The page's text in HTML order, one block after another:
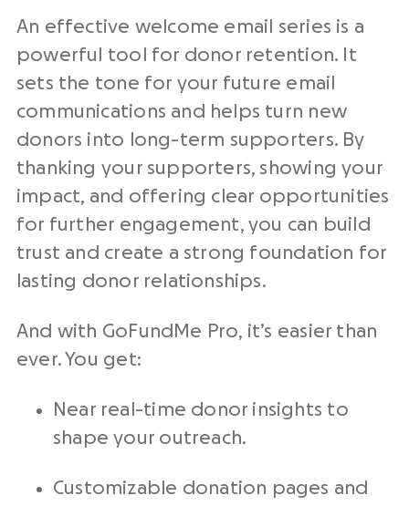
An effective welcome email series is a
powerful tool for donor retention. It
sets the tone for your future email
communications and helps turn new
donors into long-term supporters. By
thanking your supporters, showing your
impact, and offering clear opportunities
for further engagement, you can build
trust and create a strong foundation for
lasting donor relationships.
And with GoFundMe Pro, it’s easier than
ever. You get:
Near real-time donor insights to
shape your outreach.
Customizable donation pages and